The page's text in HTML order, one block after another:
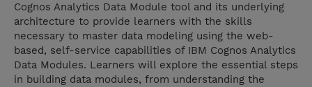
Cognos Analytics Data Module tool and its underlying
architecture to provide learners with the skills
necessary to master data modeling using the web-
based, self-service capabilities of IBM Cognos Analytics
Data Modules. Learners will explore the essential steps
in building data modules, from understanding the